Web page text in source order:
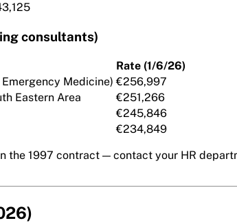
consultants)
Rate (1/6/26)
Medicine) €256,997
Eastern Area
€251,266
€245,846
€234,849
the 1997 contract — contact your HR